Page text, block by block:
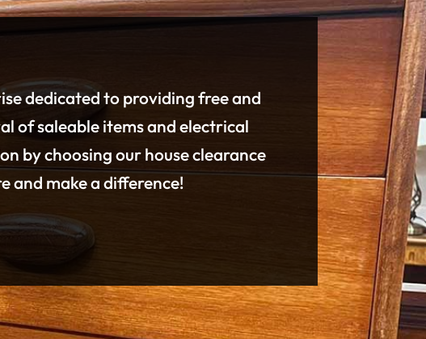
dedicated to providing free and
of saleable items and electrical
by choosing our house clearance
and make a difference!